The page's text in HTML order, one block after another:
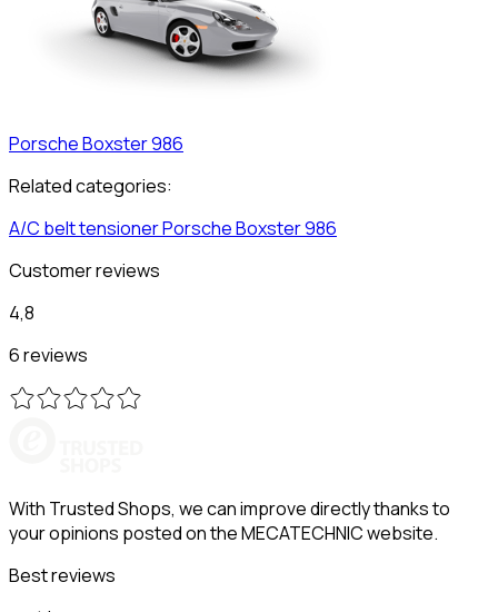
PorscheBoxster 986
Related categories:
A/C belt tensionerPorscheBoxster 986
Customer reviews
4,8
6 reviews
With Trusted Shops, we can improve directly thanks to
your opinions posted on the MECATECHNIC website.
Best reviews